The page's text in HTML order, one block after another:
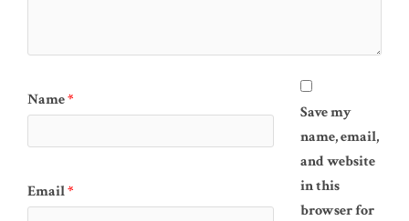
Name*
Email*
Save my
name, email,
and website
in this
browser for